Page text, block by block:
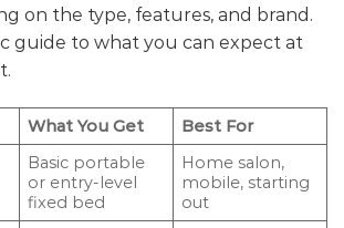
on the type, features, and brand.
guide to what you can expect at
What You Get Best For
Basic portable
or entry-level
fixed bed
Home salon,
mobile, starting
out